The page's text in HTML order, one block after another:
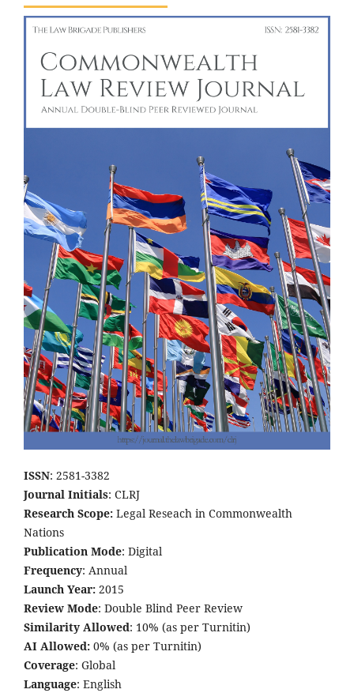
ISSN: 2581-3382
Journal Initials: CLRJ
Research Scope: Legal Reseach in Commonwealth
Nations
Publication Mode: Digital
Frequency: Annual
Launch Year: 2015
Review Mode: Double Blind Peer Review
Similarity Allowed: 10% (as per Turnitin)
AI Allowed: 0% (as per Turnitin)
Coverage: Global
Language: English